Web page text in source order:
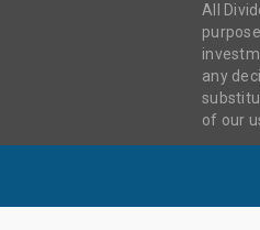
All
any
of our